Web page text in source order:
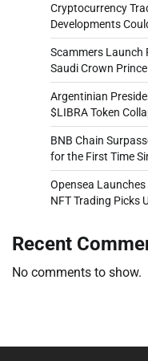
Cryptocurrency
Developments
Scammers Launch
Saudi Crown Prince
Argentinian
$LIBRA Token
BNB Chain
for the First Time
Opensea Launches
NFT Trading Picks
Recent
No comments to show.